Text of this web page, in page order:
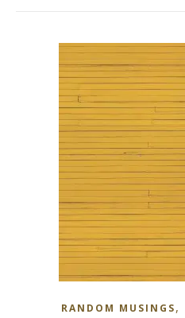
RANDOM MUSINGS,